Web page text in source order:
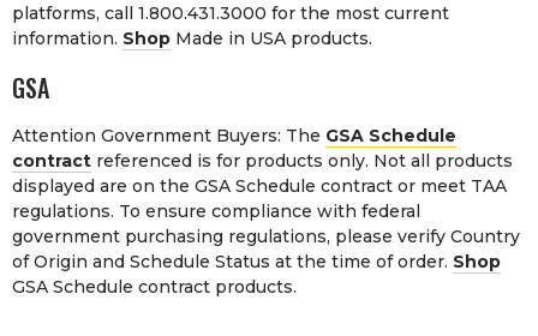
platforms, call 1.800.431.3000 for the most current
information. Shop Made in USA products.
GSA
Attention Government Buyers: The GSA Schedule
contract referenced is for products only. Not all products
displayed are on the GSA Schedule contract or meet TAA
regulations. To ensure compliance with federal
government purchasing regulations, please verify Country
of Origin and Schedule Status at the time of order. Shop
GSA Schedule contract products.